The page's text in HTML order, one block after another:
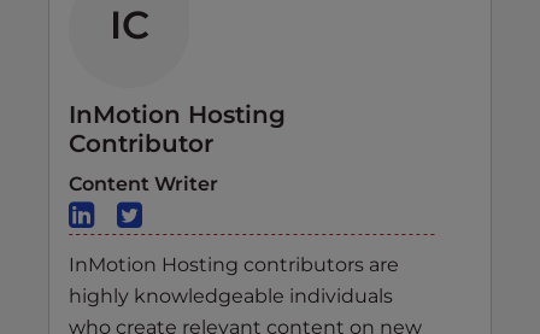
IC
InMotion Hosting
Contributor
Content Writer
InMotion Hosting contributors are
highly knowledgeable individuals
who create relevant content on new